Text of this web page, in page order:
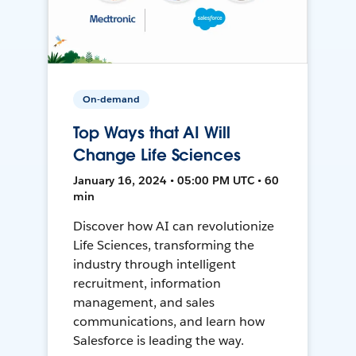
On-demand
Top Ways that AI Will
Change Life Sciences
January 16, 2024 • 05:00 PM UTC • 60
min
Discover how AI can revolutionize
Life Sciences, transforming the
industry through intelligent
recruitment, information
management, and sales
communications, and learn how
Salesforce is leading the way.